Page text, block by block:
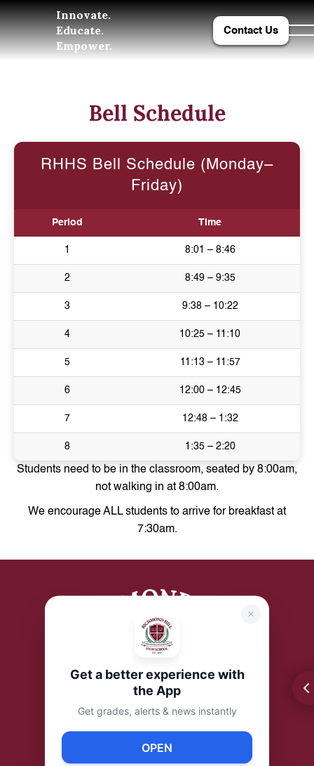
Innovate.
Educate.
Empower.
Contact Us
Bell Schedule
RHHS Bell Schedule (Monday–
Friday)
Period Time
1 8:01 – 8:46
2 8:49 – 9:35
3 9:38 – 10:22
4 10:25 – 11:10
5 11:13 – 11:57
6 12:00 – 12:45
7 12:48 – 1:32
8 1:35 – 2:20
Students need to be in the classroom, seated by 8:00am,
not walking in at 8:00am.
We encourage ALL students to arrive for breakfast at
7:30am.
Get a better experience with
the App
Get grades, alerts & news instantly
OPEN